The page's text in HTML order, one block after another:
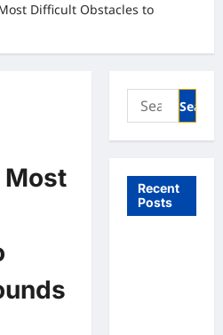
Difficult Obstacles to
Most
Search
for:
Recent
Posts